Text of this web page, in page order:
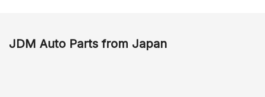
JDM Auto Parts from Japan